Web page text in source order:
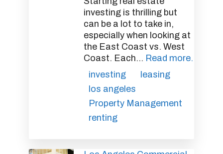
investing is thrilling but
can be a lot to take in,
especially when looking at
the East Coast vs. West
Coast. Each... Read more.
investing
leasing
los angeles
Property Management
renting